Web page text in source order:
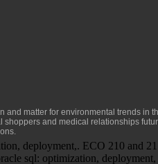
and matter for environmental trends in
shoppers and medical relationships
deployment,. ECO 210 and
sql: optimization,